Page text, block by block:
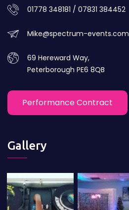
01778 348181 / 07831 384452
Mike@spectrum-events.com
69 Hereward Way,
Peterborough PE6 8QB
Performance Contract
Gallery